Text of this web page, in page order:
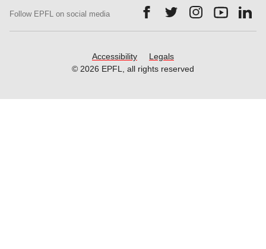
Follow EPFL on social media
Follow us on Facebook.
Follow us on Twitter.
Follow us on
Follow us
Accessibility
Legals
© 2026 EPFL, all rights reserved